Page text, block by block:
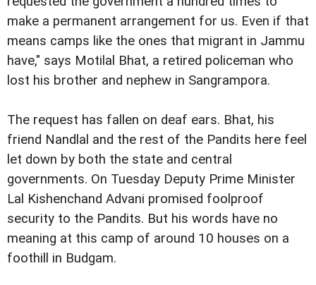
make a permanent arrangement for us. Even if that
means camps like the ones that migrant in Jammu
have," says Motilal Bhat, a retired policeman who
lost his brother and nephew in Sangrampora.
The request has fallen on deaf ears. Bhat, his
friend Nandlal and the rest of the Pandits here feel
let down by both the state and central
governments. On Tuesday Deputy Prime Minister
Lal Kishenchand Advani promised foolproof
security to the Pandits. But his words have no
meaning at this camp of around 10 houses on a
foothill in Budgam.